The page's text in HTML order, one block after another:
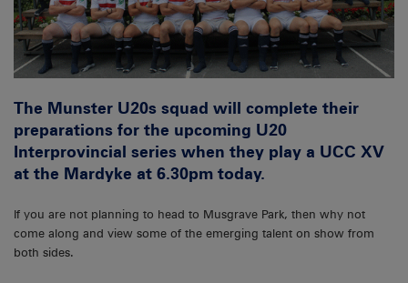
The Munster U20s squad will complete their
preparations for the upcoming U20
Interprovincial series when they play a UCC XV
at the Mardyke at 6.30pm today.
If you are not planning to head to Musgrave Park, then why not
come along and view some of the emerging talent on show from
both sides.